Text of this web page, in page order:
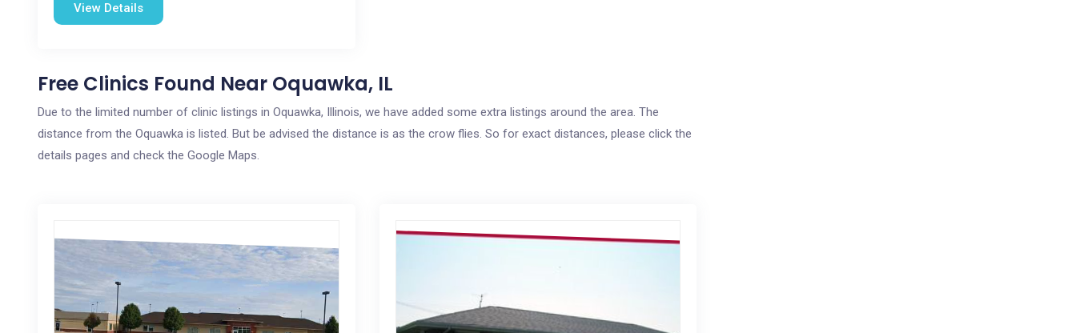
View Details
Free Clinics Found Near Oquawka, IL
Due to the limited number of clinic listings in Oquawka, Illinois, we have added some extra listings around the area. The
distance from the Oquawka is listed. But be advised the distance is as the crow flies. So for exact distances, please click the
details pages and check the Google Maps.